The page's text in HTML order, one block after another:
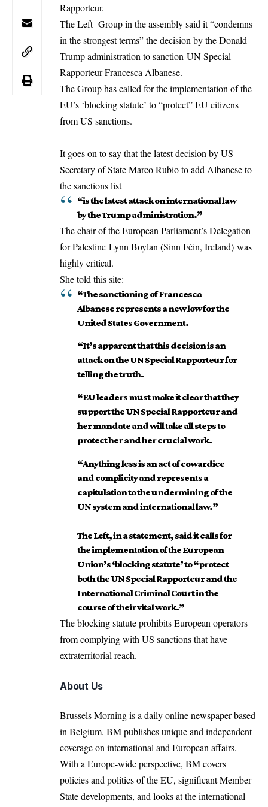
Rapporteur.
The Left Group in the assembly said it “condemns
in the strongest terms” the decision by the Donald
Trump administration to sanction UN Special
Rapporteur Francesca Albanese.
The Group has called for the implementation of the
EU’s ‘blocking statute’ to “protect” EU citizens
from US sanctions.
It goes on to say that the latest decision by US
Secretary of State Marco Rubio to add Albanese to
the sanctions list
“is the latest attack on international law
by the Trump administration.”
The chair of the European Parliament’s Delegation
for Palestine Lynn Boylan (Sinn Féin, Ireland) was
highly critical.
She told this site:
“The sanctioning of Francesca
Albanese represents a new low for the
United States Government.
“It’s apparent that this decision is an
attack on the UN Special Rapporteur for
telling the truth.
“EU leaders must make it clear that they
support the UN Special Rapporteur and
her mandate and will take all steps to
protect her and her crucial work.
“Anything less is an act of cowardice
and complicity and represents a
capitulation to the undermining of the
UN system and international law.”
The Left, in a statement, said it calls for
the implementation of the European
Union’s ‘blocking statute’ to “protect
both the UN Special Rapporteur and the
International Criminal Court in the
course of their vital work.”
The blocking statute prohibits European operators
from complying with US sanctions that have
extraterritorial reach.
About Us
Brussels Morning is a daily online newspaper based
in Belgium. BM publishes unique and independent
coverage on international and European affairs.
With a Europe-wide perspective, BM covers
policies and politics of the EU, significant Member
State developments, and looks at the international